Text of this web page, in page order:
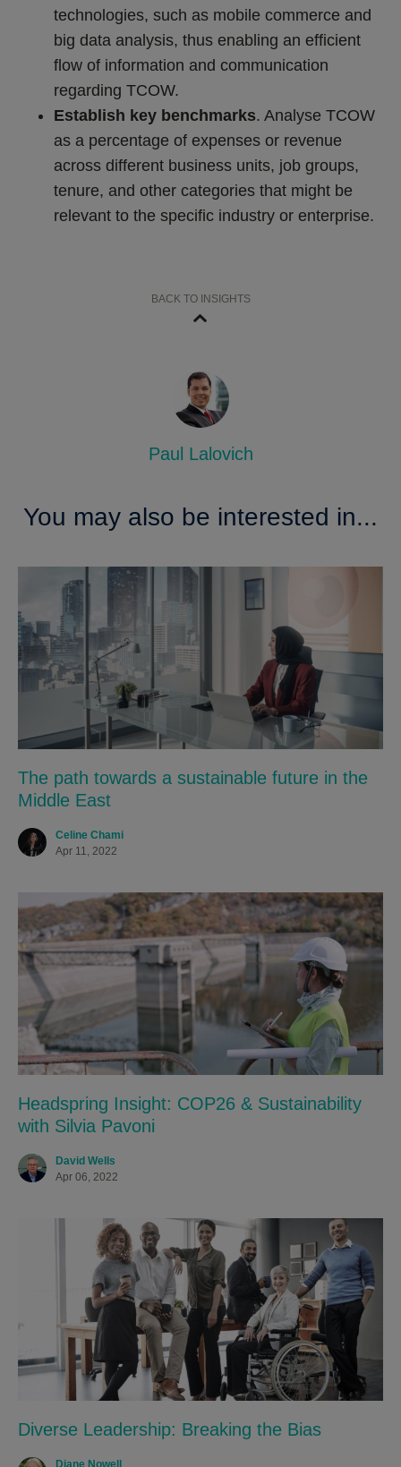
technologies, such as mobile commerce and
big data analysis, thus enabling an efficient
flow of information and communication
regarding TCOW.
Establish key benchmarks. Analyse TCOW
as a percentage of expenses or revenue
across different business units, job groups,
tenure, and other categories that might be
relevant to the specific industry or enterprise.
BACK TO INSIGHTS
Paul Lalovich
You may also be interested in...
The path towards a sustainable future in the
Middle East
Celine Chami
Apr 11, 2022
Headspring Insight: COP26 & Sustainability
with Silvia Pavoni
David Wells
Apr 06, 2022
Diverse Leadership: Breaking the Bias
Diane Nowell